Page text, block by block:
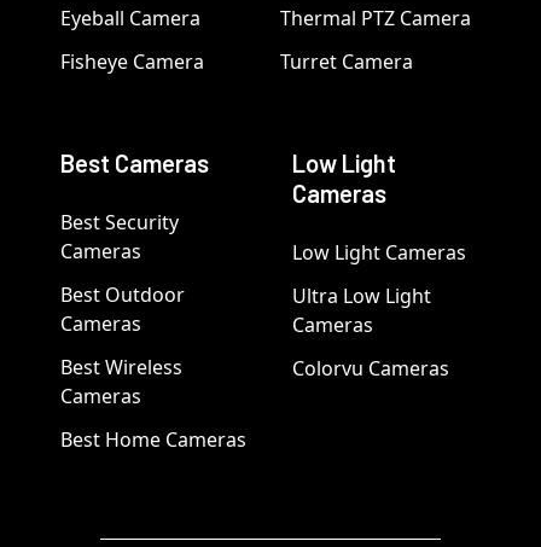
Eyeball Camera
Fisheye Camera
Thermal PTZ Camera
Turret Camera
Best Cameras
Best Security
Cameras
Best Outdoor
Cameras
Best Wireless
Cameras
Best Home Cameras
Low Light
Cameras
Low Light Cameras
Ultra Low Light
Cameras
Colorvu Cameras